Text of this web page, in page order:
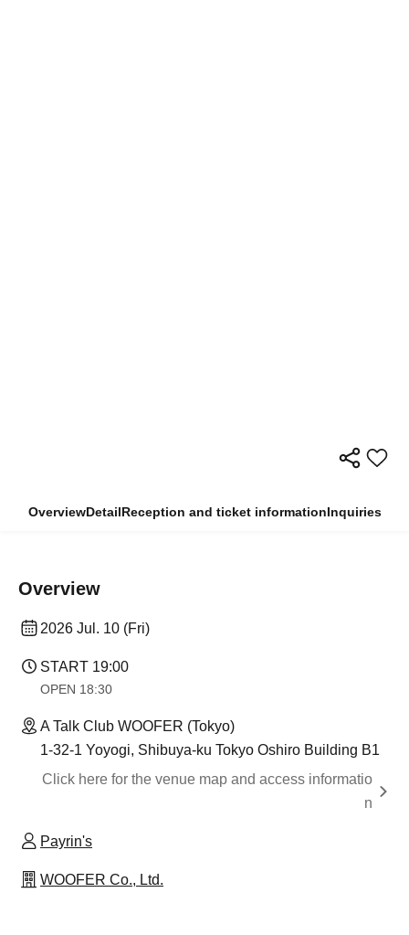
OverviewDetailReception and ticket informationInquiries
Overview
2026 Jul. 10 (Fri)
START​ ​ 19:00
OPEN​ ​ 18:30
A Talk Club WOOFER (Tokyo)
1-32-1 Yoyogi, Shibuya-ku Tokyo Oshiro Building B1
Click here for the venue map and access informatio
n
Payrin's
WOOFER Co., Ltd.